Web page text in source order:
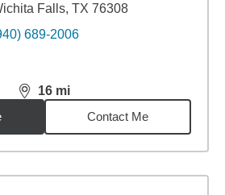
Falls, TX 76308
689-2006
16 mi
distance,16miles
Contact Me